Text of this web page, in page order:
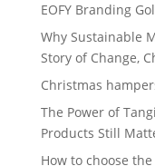
EOFY Branding
Why Sustainable
Story of Change,
Christmas
The Power of
Products Still
How to choose